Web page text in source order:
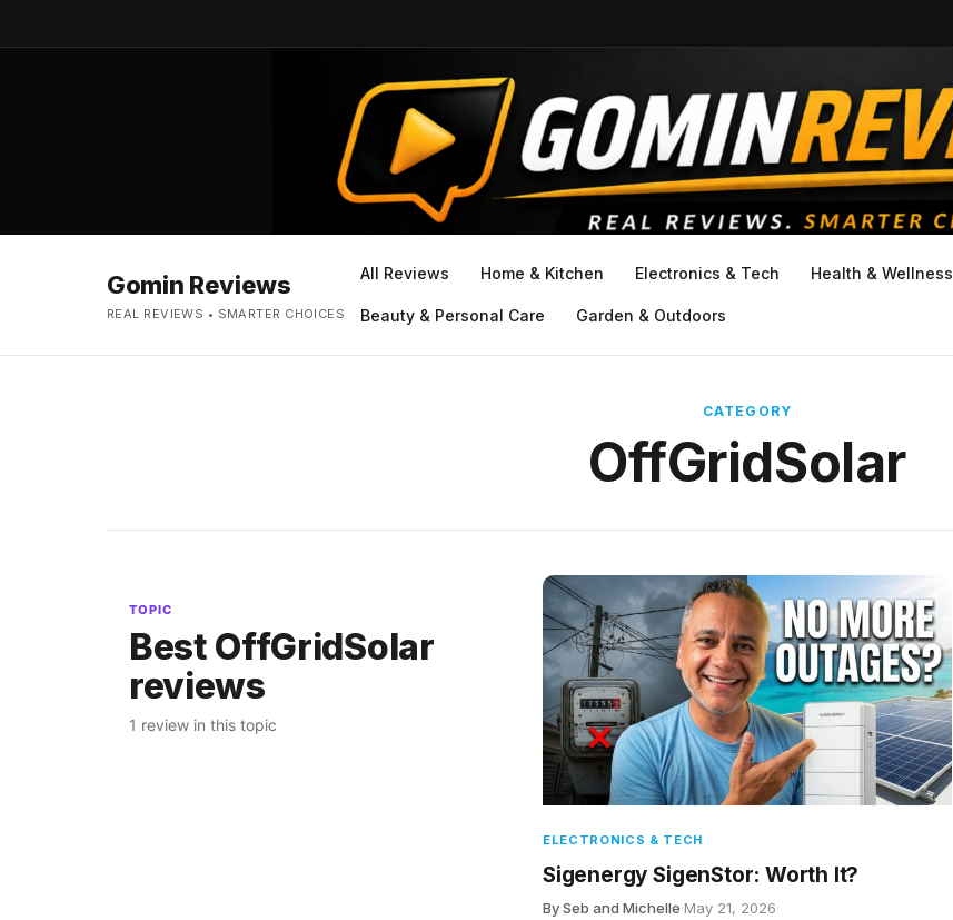
Gomin Reviews
REAL REVIEWS • SMARTER CHOICES
All Reviews Home & Kitchen Electronics & Tech Health & Wellness
Beauty & Personal Care Garden & Outdoors
CATEGORY
OffGridSolar
TOPIC
Best OffGridSolar
reviews
1 review in this topic
ELECTRONICS & TECH
Sigenergy SigenStor: Worth It?
By Seb and Michelle·May 21, 2026·